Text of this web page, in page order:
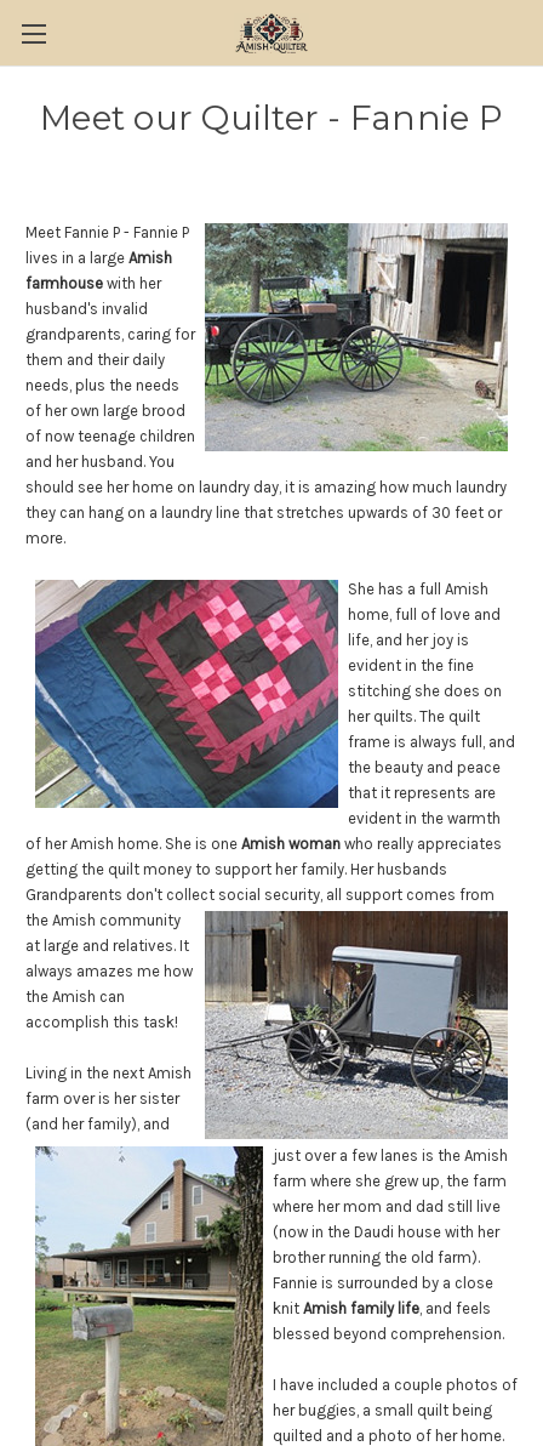
Meet our Quilter - Fannie P
Meet Fannie P - Fannie P
lives in a large Amish
farmhouse with her
husband's invalid
grandparents, caring for
them and their daily
needs, plus the needs
of her own large brood
of now teenage children
and her husband. You
should see her home on laundry day, it is amazing how much laundry
they can hang on a laundry line that stretches upwards of 30 feet or
more.
She has a full Amish
home, full of love and
life, and her joy is
evident in the fine
stitching she does on
her quilts. The quilt
frame is always full, and
the beauty and peace
that it represents are
evident in the warmth
of her Amish home. She is one Amish woman who really appreciates
getting the quilt money to support her family. Her husbands
Grandparents don't collect social security, all support comes from
the Amish community
at large and relatives. It
always amazes me how
the Amish can
accomplish this task!
Living in the next Amish
farm over is her sister
(and her family), and
just over a few lanes is the Amish
farm where she grew up, the farm
where her mom and dad still live
(now in the Daudi house with her
brother running the old farm).
Fannie is surrounded by a close
knit Amish family life, and feels
blessed beyond comprehension.
I have included a couple photos of
her buggies, a small quilt being
quilted and a photo of her home.